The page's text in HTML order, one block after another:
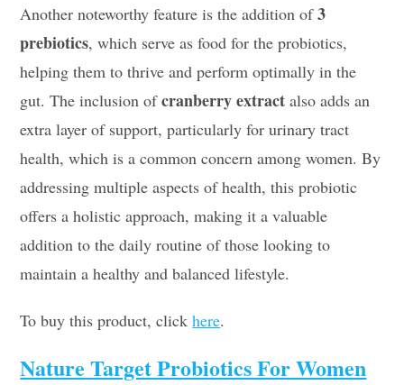
Another noteworthy feature is the addition of3
prebiotics, which serve as food for the probiotics,
helping them to thrive and perform optimally in the
gut. The inclusion ofcranberry extract also adds an
extra layer of support, particularly for urinary tract
health, which is a common concern among women. By
addressing multiple aspects of health, this probiotic
offers a holistic approach, making it a valuable
addition to the daily routine of those looking to
maintain a healthy and balanced lifestyle.
To buy this product, clickhere.
Nature Target Probiotics For Women